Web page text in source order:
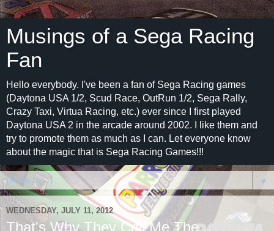
Musings of a Sega Racing
Fan
Hello everybody. I've been a fan of Sega Racing games
(Daytona USA 1/2, Scud Race, OutRun 1/2, Sega Rally,
Crazy Taxi, Virtua Racing, etc.) ever since I first played
Daytona USA 2 in the arcade around 2002. I like them and
try to promote them as much as I can. Let everyone know
about the magic that is Sega Racing Games!!!
▼
WEDNESDAY, JULY 11, 2012
That's Why They Call Me The...